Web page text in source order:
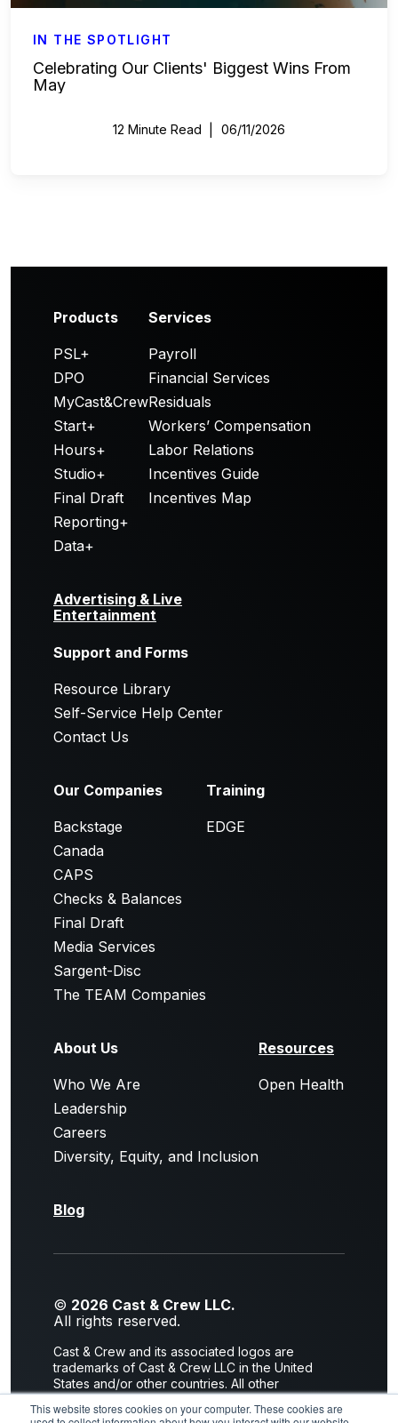
This website stores cookies on your computer. These cookies are
IN THE SPOTLIGHT
Celebrating Our Clients' Biggest Wins From
May
12 Minute Read 06/11/2026
Products
PSL+
DPO
MyCast&Crew
Start+
Hours+
Studio+
Final Draft
Reporting+
Data+
Services
Payroll
Financial Services
Residuals
Workers’ Compensation
Labor Relations
Incentives Guide
Incentives Map
Advertising & Live
Entertainment
Support and Forms
Resource Library
Self-Service Help Center
Contact Us
Our Companies
Backstage
Canada
CAPS
Checks & Balances
Final Draft
Media Services
Sargent-Disc
The TEAM Companies
Training
EDGE
About Us
Who We Are
Leadership
Careers
Diversity, Equity, and Inclusion
Resources
Open Health
Blog
© 2026 Cast & Crew LLC.
All rights reserved.
Cast & Crew and its associated logos are
trademarks of Cast & Crew LLC in the United
States and/or other countries. All other
trademarks are the property of their respective
owners.